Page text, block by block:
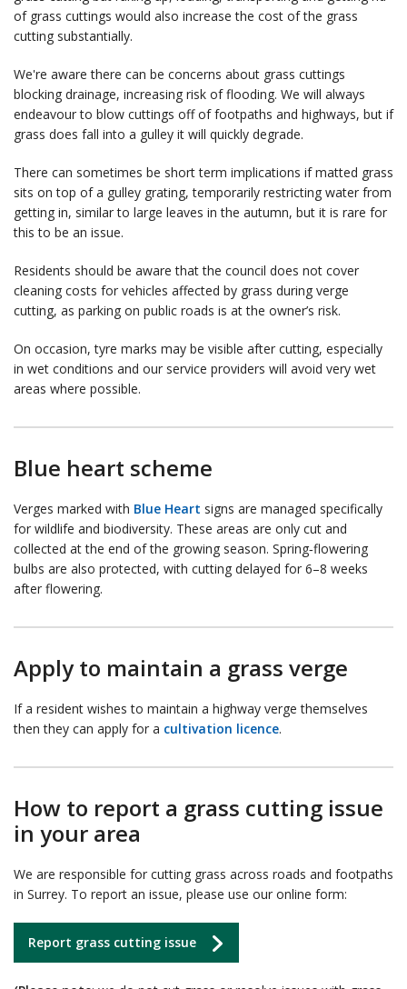
of grass cuttings would also increase the cost of the grass
cutting substantially.
We're aware there can be concerns about grass cuttings
blocking drainage, increasing risk of flooding. We will always
endeavour to blow cuttings off of footpaths and highways, but if
grass does fall into a gulley it will quickly degrade.
There can sometimes be short term implications if matted grass
sits on top of a gulley grating, temporarily restricting water from
getting in, similar to large leaves in the autumn, but it is rare for
this to be an issue.
Residents should be aware that the council does not cover
cleaning costs for vehicles affected by grass during verge
cutting, as parking on public roads is at the owner’s risk.
On occasion, tyre marks may be visible after cutting, especially
in wet conditions and our service providers will avoid very wet
areas where possible.
Blue heart scheme
Verges marked with Blue Heart signs are managed specifically
for wildlife and biodiversity. These areas are only cut and
collected at the end of the growing season. Spring‑flowering
bulbs are also protected, with cutting delayed for 6–8 weeks
after flowering.
Apply to maintain a grass verge
If a resident wishes to maintain a highway verge themselves
then they can apply for a cultivation licence.
How to report a grass cutting issue
in your area
We are responsible for cutting grass across roads and footpaths
in Surrey. To report an issue, please use our online form:
Report grass cutting issue